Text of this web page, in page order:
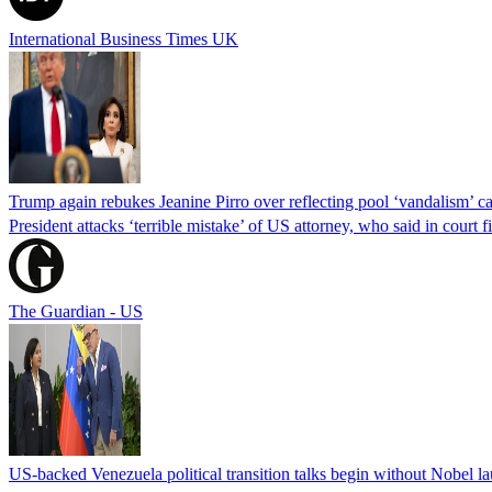
International Business Times UK
Trump again rebukes Jeanine Pirro over reflecting pool ‘vandalism’
President attacks ‘terrible mistake’ of US attorney, who said in
The Guardian - US
US-backed Venezuela political transition talks begin without Nobel